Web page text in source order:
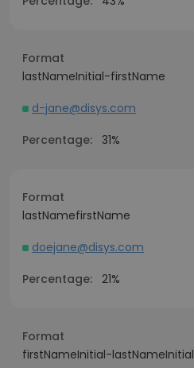
Format
lastNameInitial-firstName
d-jane@disys.com
Percentage: 31%
Format
lastNamefirstName
doejane@disys.com
Percentage: 21%
Format
firstNameInitial-lastNameInitial